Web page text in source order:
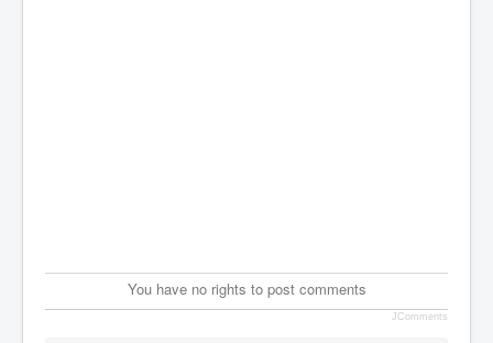
You have no rights to post comments
JComments